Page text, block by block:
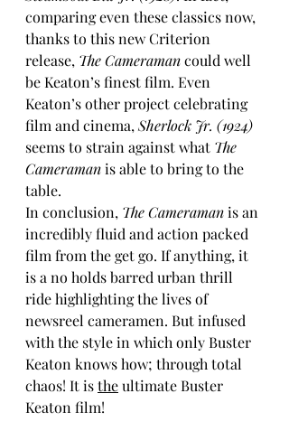
comparing even these classics now,
thanks to this new Criterion
release, The Cameraman could well
be Keaton’s finest film. Even
Keaton’s other project celebrating
film and cinema, Sherlock Jr. (1924)
seems to strain against what The
Cameraman is able to bring to the
table.
In conclusion, The Cameraman is an
incredibly fluid and action packed
film from the get go. If anything, it
is a no holds barred urban thrill
ride highlighting the lives of
newsreel cameramen. But infused
with the style in which only Buster
Keaton knows how; through total
chaos! It is the ultimate Buster
Keaton film!